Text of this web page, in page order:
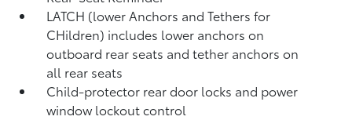
LATCH (lower Anchors and Tethers for
CHildren) includes lower anchors on
outboard rear seats and tether anchors on
all rear seats
Child-protector rear door locks and power
window lockout control